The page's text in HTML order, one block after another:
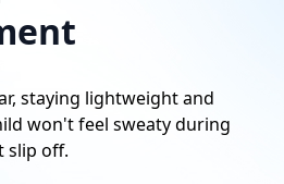
staying lightweight and
won't feel sweaty during
slip off.